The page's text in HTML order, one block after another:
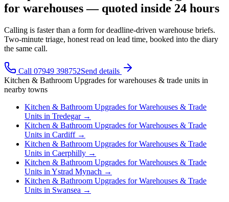
for warehouses — quoted inside 24 hours
Calling is faster than a form for deadline-driven warehouse briefs.
Two-minute triage, honest read on lead time, booked into the diary
the same call.
Call 07949 398752Send details
Kitchen & Bathroom Upgrades forwarehouses & trade units in
nearby towns
Kitchen & Bathroom Upgrades forWarehouses & Trade
Units in Tredegar→
Kitchen & Bathroom Upgrades forWarehouses & Trade
Units in Cardiff→
Kitchen & Bathroom Upgrades forWarehouses & Trade
Units in Caerphilly →
Kitchen & Bathroom Upgrades forWarehouses & Trade
Units in Ystrad Mynach →
Kitchen & Bathroom Upgrades forWarehouses & Trade
Units in Swansea →